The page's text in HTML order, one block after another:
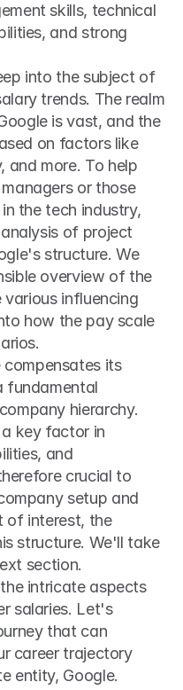
skills, technical
and strong
into the subject of
trends. The realm
is vast, and the
on factors like
and more. To help
or those
the tech industry,
of project
structure. We
overview of the
influencing
how the pay scale
its
fundamental
hierarchy.
key factor in
and
crucial to
setup and
of interest, the
structure. We'll take
section.
intricate aspects
salaries. Let's
that can
career trajectory
entity, Google.